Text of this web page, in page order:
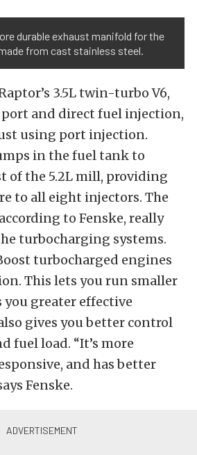
durable exhaust manifold for the
from cast stainless steel.
3.5L twin-turbo V6,
and direct fuel injection,
using port injection.
in the fuel tank to
of the 5.2L mill, providing
to all eight injectors. The
to Fenske, really
turbocharging systems.
turbocharged engines
This lets you run smaller
you greater effective
gives you better control
fuel load. “It’s more
and has better
Fenske.